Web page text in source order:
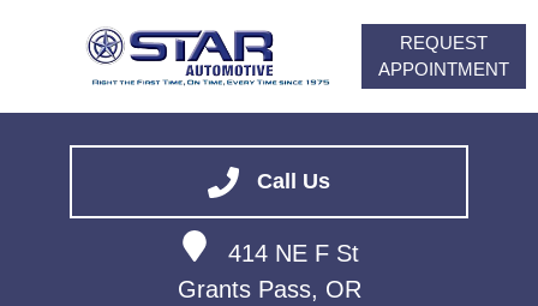
Call Us
414 NE F St
Grants Pass, OR
VEHICLES WE SERVICE
REQUEST
APPOINTMENT